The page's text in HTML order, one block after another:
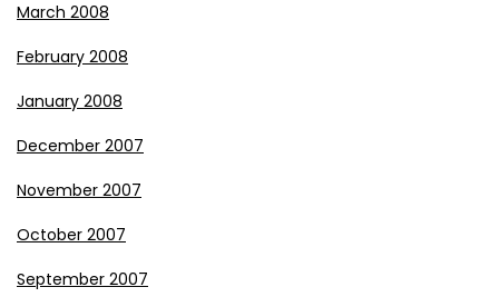
March 2008
February 2008
January 2008
December 2007
November 2007
October 2007
September 2007